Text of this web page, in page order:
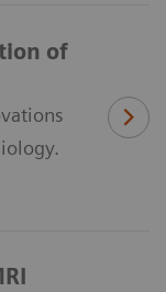
of